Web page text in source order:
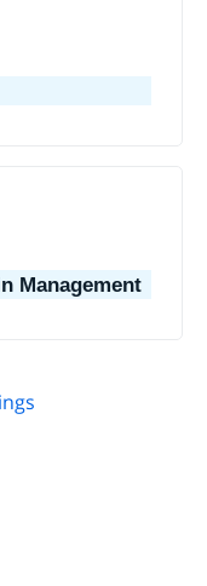
Management